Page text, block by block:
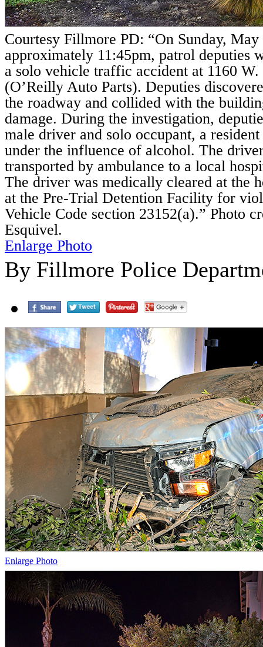
Courtesy Fillmore PD: “On Sunday,
approximately 11:45pm, patrol deputies
a solo vehicle traffic accident at 1160 W.
(O’Reilly Auto Parts). Deputies
the roadway and collided with the
damage. During the investigation,
male driver and solo occupant, a
under the influence of alcohol. The
transported by ambulance to a local
The driver was medically cleared at the
at the Pre-Trial Detention Facility for
Vehicle Code section 23152(a).” Photo
Esquivel.
Enlarge Photo
By Fillmore Police
Enlarge Photo